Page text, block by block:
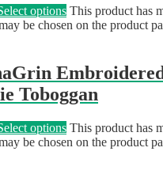
options This product has
be chosen on the product
Toboggan
options This product has
be chosen on the product